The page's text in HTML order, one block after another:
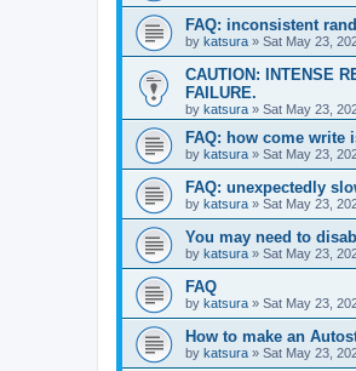
FAQ: inconsistent
by katsura » Sat May 23,
CAUTION: INTENSE
FAILURE.
by katsura » Sat May 23,
FAQ: how come write
by katsura » Sat May 23,
FAQ: unexpectedly
by katsura » Sat May 23,
You may need to
by katsura » Sat May 23,
FAQ
by katsura » Sat May 23,
How to make an
by katsura » Sat May 23,